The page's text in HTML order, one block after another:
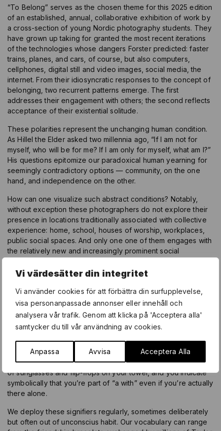
Vi värdesätter din integritet
Vi använder cookies för att förbättra din surfupplevelse,
visa personanpassade annonser eller innehåll och
analysera vår trafik. Genom att klicka på 'Acceptera alla'
samtycker du till vår användning av cookies.
Anpassa Avvisa Acceptera Alla
“To Belong” serves as the chosen theme for this 2025 edition
of an established, annual, collaborative exhibition of work by
a cross-section of young Nordic photography students. They
have grown up taking for granted the most recent iterations
of the technologies whose dangers Forster predicted: faster
trains, planes, and cars, of course, but also computers,
cellphones, digital still and video images, social media, the
internet. From their idiosyncratic responses to the concept of
belonging, two recurrent patterns emerge. The first
addresses their engagement with others; the second reflects
acceptance of their existential solitude.
These polarities represent the unchanging human condition.
As Hillel the Elder asked two millennia ago, “If I am not for
myself, who will be for me? If I am only for myself, what am I?”
His questions epitomize our paradoxical human yearning for
seemingly contradictory options — community, on the one
hand, and independence on the other.
How can one visualize such abstract conditions? Notably,
without exception these photographers do not explore their
presence in locations traditionally associated with collective
experience: home, school, houses of worship, workplaces,
public social spaces. And only one one of them engages with
the relatively new and increasingly prominent social
images that describe hanging out with a friend, embracing a
cumulatively seeking a sense of both physical and
psychological place.
The late American sociologist Erving Goffman introduced the
useful concept of “the with” to designate the multiple ways in
which we send signals of our relationships to everything from
people and places to ideas and microcultures. For example,
to sun yourself undisturbed at the beach, place a second pair
of sunglasses and flip-flops on your towel, and you indicate
symbolically that you’re part of “a with” even if you’re actually
there alone.
We deploy these signifiers regularly, sometimes deliberately
but often out of unconscius habit. Our vocabulary can range